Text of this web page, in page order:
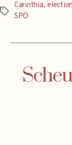
Tags
Carinthia,
SPÖ